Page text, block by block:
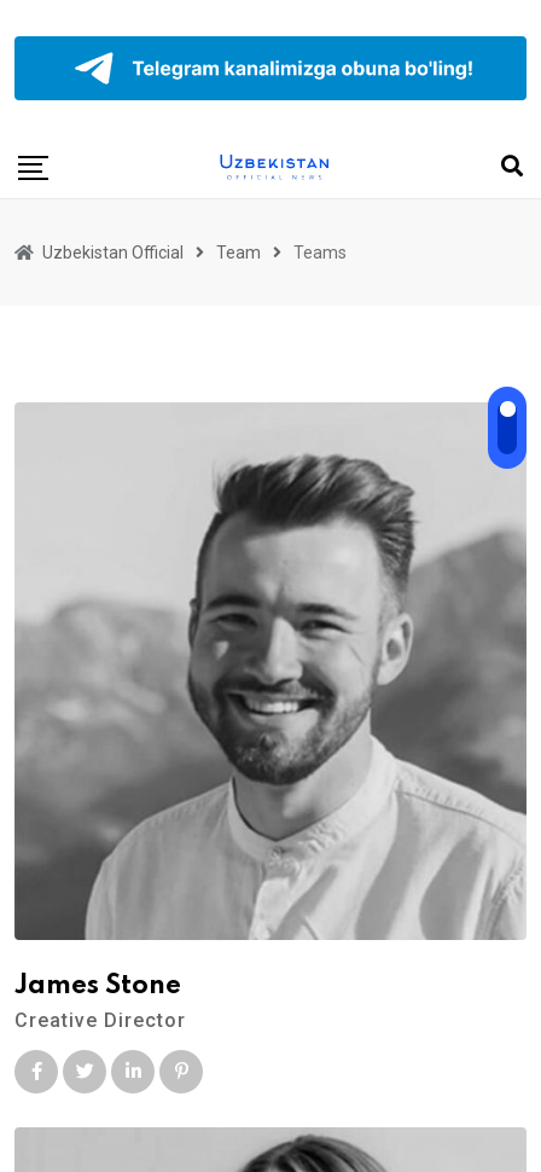
Uzbekistan Official Team Teams
James Stone
Creative Director